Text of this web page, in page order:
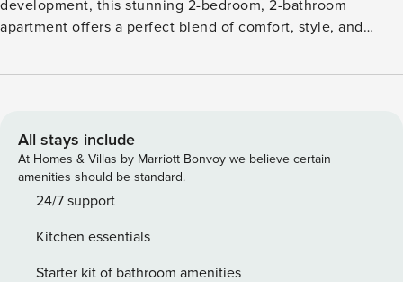
development, this stunning 2-bedroom, 2-bathroom
apartment offers a perfect blend of comfort, style, and
unwind in paradise, this apartment offers everything you
base for your Sint Maarten getaway. Step into a bright and
airy living area, tastefully furnished to create a relaxing
atmosphere. The open-concept design seamlessly connects
the living room, dining area, and a fully equipped kitchen,
to whip up your favorite meals. The two spacious bedrooms
are designed for restful nights, each featuring plush
All stays include
At Homes & Villas by Marriott Bonvoy we believe certain
amenities should be standard.
24/7 support
Kitchen essentials
Starter kit of bathroom amenities